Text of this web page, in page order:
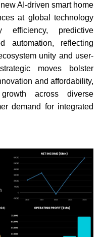
AI-driven smart home
at global technology
efficiency, predictive
automation, reflecting
unity and user-
moves bolster
and affordability,
across diverse
demand for integrated